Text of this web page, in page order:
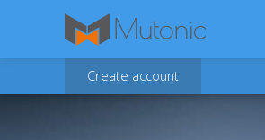
Create account